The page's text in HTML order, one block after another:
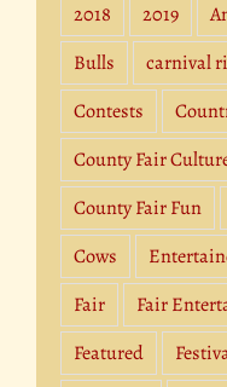
2018
2019
Bulls
carnival
Contests
County Fair
County Fair Fun
Cows
Fair
Fair
Featured